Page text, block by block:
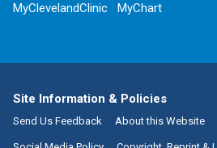
MyClevelandClinic
MyChart
Site Information & Policies
Send Us Feedback About this Website